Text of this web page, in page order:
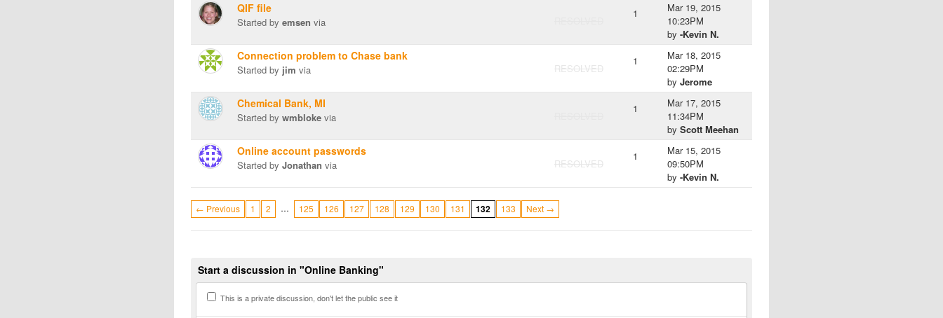
QIF file
Started by emsen via
1
Mar 19, 2015
10:23PM
by -Kevin N.
Connection problem to Chase bank
Started by jim via RESOLVED
1
Mar 18, 2015
02:29PM
by Jerome
Chemical Bank, MI
Started by wmbloke via
1
Mar 17, 2015
11:34PM
by Scott Meehan
Online account passwords
Started by Jonathan via RESOLVED
1
Mar 15, 2015
09:50PM
by -Kevin N.
← Previous 1 2 … 125 126 127 128 129 130 131 132 133 Next →
Start a discussion in "Online Banking"
This is a private discussion, don't let the public see it